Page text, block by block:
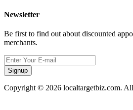
Newsletter
Be first to find out about discounted
merchants.
Signup
Copyright © 2026 localtargetbiz.com.